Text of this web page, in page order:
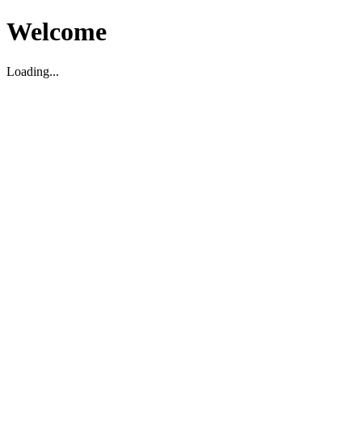
Welcome
Loading...